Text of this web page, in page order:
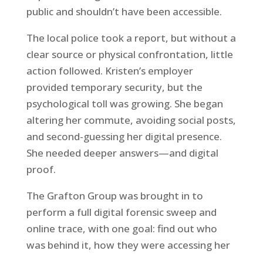
public and shouldn’t have been accessible.
The local police took a report, but without a
clear source or physical confrontation, little
action followed. Kristen’s employer
provided temporary security, but the
psychological toll was growing. She began
altering her commute, avoiding social posts,
and second-guessing her digital presence.
She needed deeper answers—and digital
proof.
The Grafton Group was brought in to
perform a full digital forensic sweep and
online trace, with one goal: find out who
was behind it, how they were accessing her